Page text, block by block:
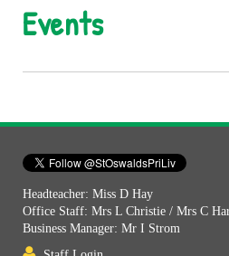
Events
Headteacher: Miss D Hay
Office Staff: Mrs L Christie / Mrs C
Business Manager: Mr I Strom